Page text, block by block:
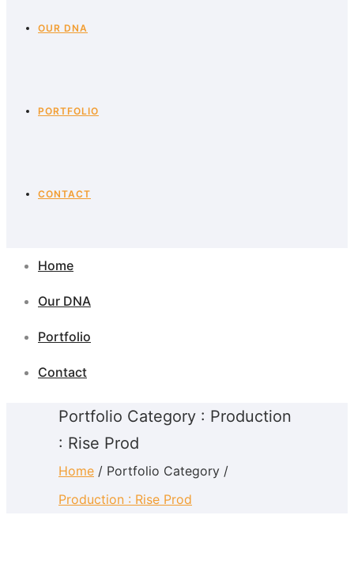
OUR DNA
PORTFOLIO
CONTACT
Home
Our DNA
Portfolio
Contact
Portfolio Category : Production
: Rise Prod
Home / Portfolio Category /
Production : Rise Prod